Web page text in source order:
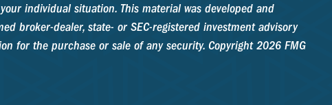
individual situation. This material was developed and
broker-dealer, state- or SEC-registered investment advisory
for the purchase or sale of any security. Copyright2026 FMG